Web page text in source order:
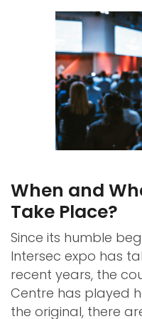
When and
Take Place?
Since its humble
Intersec expo has
recent years, the
Centre has played
the original, there